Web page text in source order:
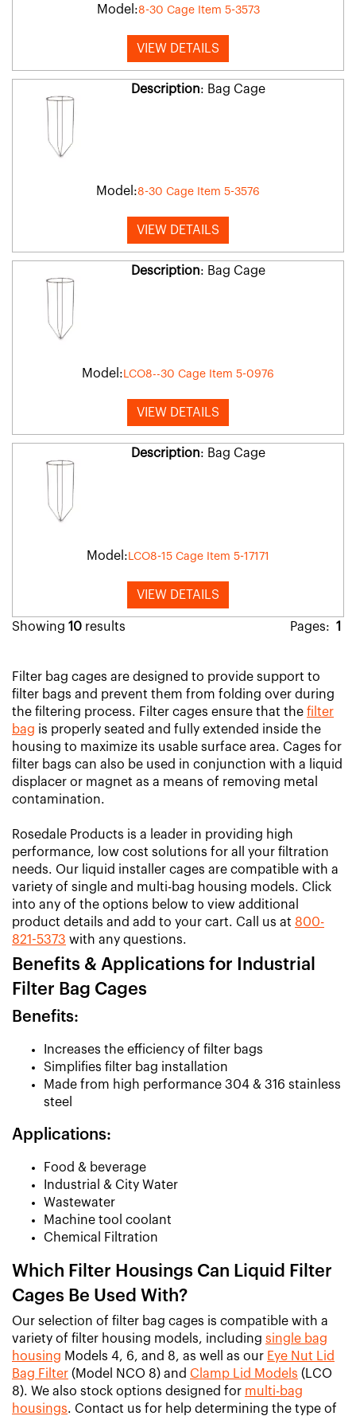
Model:8-30 Cage Item 5-3573
VIEW DETAILS
Description: Bag Cage
Model:8-30 Cage Item 5-3576
VIEW DETAILS
Description: Bag Cage
Model: LCO8--30 Cage Item 5-0976
VIEW DETAILS
Description: Bag Cage
Model: LCO8-15 Cage Item 5-17171
VIEW DETAILS
Pages: 1
Showing 10 results
Filter bag cages are designed to provide support to
filter bags and prevent them from folding over during
the filtering process. Filter cages ensure that the filter
bag is properly seated and fully extended inside the
housing to maximize its usable surface area. Cages for
filter bags can also be used in conjunction with a liquid
displacer or magnet as a means of removing metal
contamination.
Rosedale Products is a leader in providing high
performance, low cost solutions for all your filtration
needs. Our liquid installer cages are compatible with a
variety of single and multi-bag housing models. Click
into any of the options below to view additional
product details and add to your cart. Call us at 800-
821-5373 with any questions.
Benefits & Applications for Industrial
Filter Bag Cages
Benefits:
Increases the efficiency of filter bags
Simplifies filter bag installation
Made from high performance 304 & 316 stainless
steel
Applications:
Food & beverage
Industrial & City Water
Wastewater
Machine tool coolant
Chemical Filtration
Which Filter Housings Can Liquid Filter
Cages Be Used With?
Our selection of filter bag cages is compatible with a
variety of filter housing models, including single bag
housing Models 4, 6, and 8, as well as our Eye Nut Lid
Bag Filter (Model NCO 8) and Clamp Lid Models (LCO
8). We also stock options designed for multi-bag
housings. Contact us for help determining the type of